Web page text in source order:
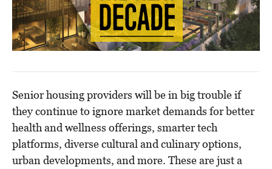
Senior housing providers will be in big trouble if
they continue to ignore market demands for better
health and wellness offerings, smarter tech
platforms, diverse cultural and culinary options,
urban developments, and more. These are just a